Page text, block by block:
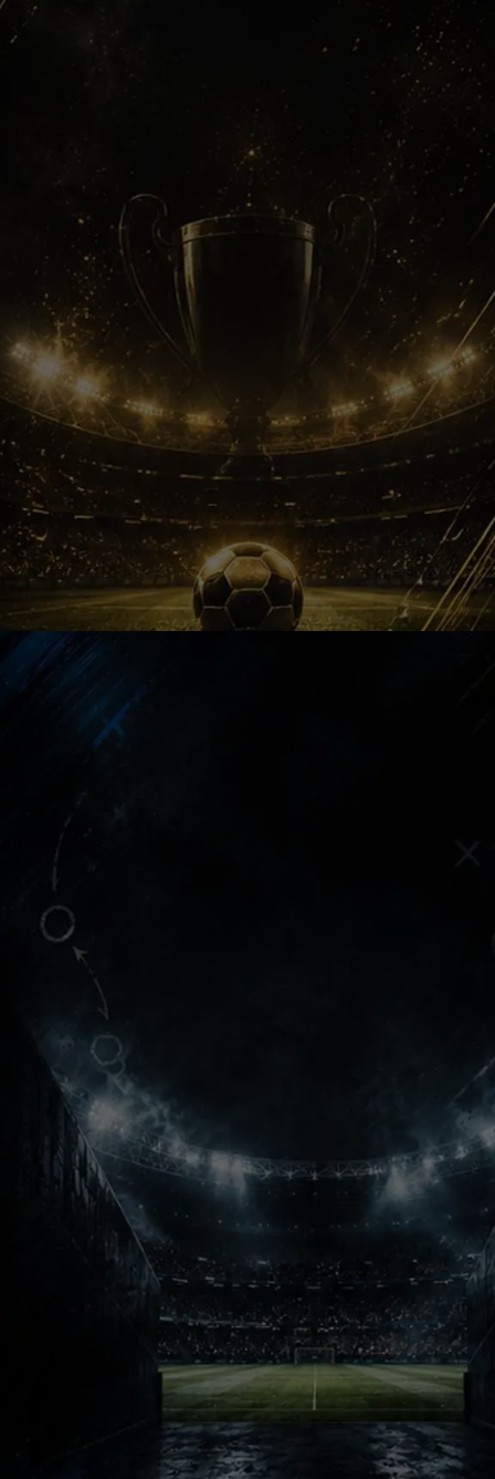
Legacy Changed
Manchester City will return angry
and motivated after losing the crown.
That pressure makes football rivalries
even bigger. Arsenal now carry the
burden every champion must learn to
survive.